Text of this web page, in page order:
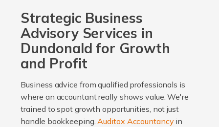
Strategic Business
Advisory Services in
Dundonald for Growth
and Profit
Business advice from qualified professionals is
where an accountant really shows value. We're
trained to spot growth opportunities, not just
handle bookkeeping.Auditox Accountancyin